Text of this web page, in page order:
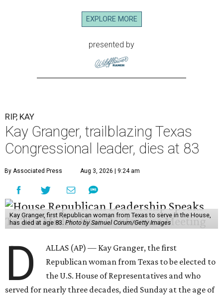
EXPLORE MORE
presented by
RIP, KAY
Kay Granger, trailblazing Texas
Congressional leader, dies at 83
By Associated Press Aug 3, 2026 | 9:24 am
Kay Granger, first Republican woman from Texas to serve in the House,
has died at age 83. Photo by Samuel Corum/Getty Images
D
ALLAS (AP) — Kay Granger, the first
Republican woman from Texas to be elected to
the U.S. House of Representatives and who
served for nearly three decades, died Sunday at the age of